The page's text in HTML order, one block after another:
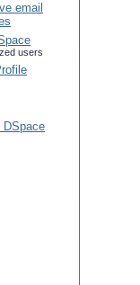
email
users
DSpace